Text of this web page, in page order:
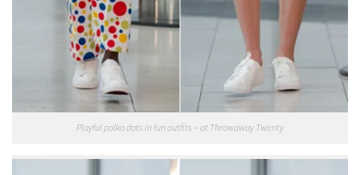
Playful polka dots in fun outfits – at Throwaway Twenty